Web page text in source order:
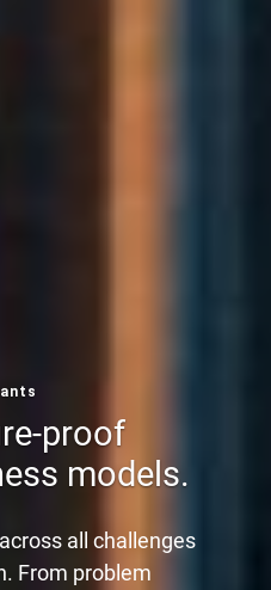
proof
models.
all challenges
From problem